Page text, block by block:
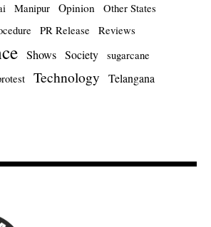
Manipur Opinion Other States
PR Release Reviews
Shows Society sugarcane
Technology Telangana